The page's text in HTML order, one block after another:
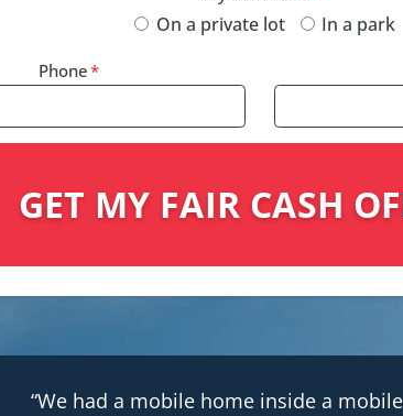
On a private lot In a park
Phone*
“We had a mobile home inside a